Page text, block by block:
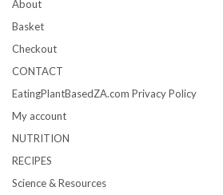
About
Basket
Checkout
CONTACT
EatingPlantBasedZA.com Privacy Policy
My account
NUTRITION
RECIPES
Science & Resources